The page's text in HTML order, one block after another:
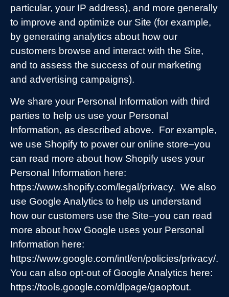
particular, your IP address), and more generally
to improve and optimize our Site (for example,
by generating analytics about how our
customers browse and interact with the Site,
and to assess the success of our marketing
and advertising campaigns).
We share your Personal Information with third
parties to help us use your Personal
Information, as described above. For example,
we use Shopify to power our online store–you
can read more about how Shopify uses your
Personal Information here:
https://www.shopify.com/legal/privacy. We also
use Google Analytics to help us understand
how our customers use the Site–you can read
more about how Google uses your Personal
Information here:
https://www.google.com/intl/en/policies/privacy/.
You can also opt-out of Google Analytics here:
https://tools.google.com/dlpage/gaoptout.